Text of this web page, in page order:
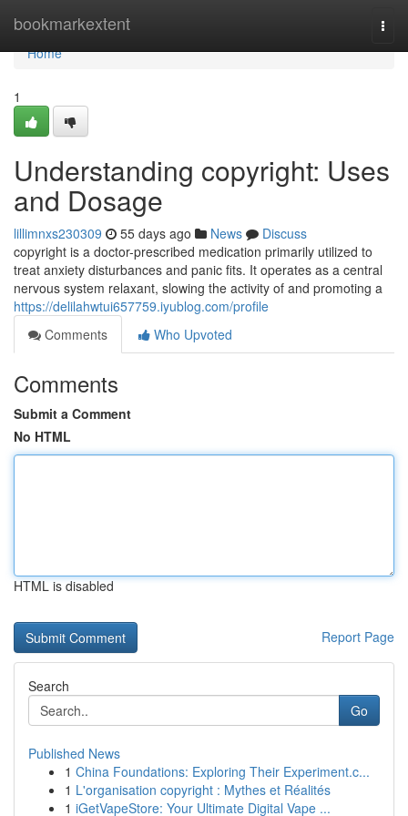
bookmarkextent
Home
Home
1
Understanding copyright: Uses
and Dosage
lillimnxs230309 55 days ago News
Discuss
copyright is a doctor-prescribed medication primarily utilized to
treat anxiety disturbances and panic fits. It operates as a central
nervous system relaxant, slowing the activity of and promoting a
https://delilahwtui657759.iyublog.com/profile
Comments
Who Upvoted
Comments
Submit a Comment
No HTML
HTML is disabled
Report Page
Search
Go
Published News
1 China Foundations: Exploring Their Experiment.c...
1 L'organisation copyright : Mythes et Réalités
1 iGetVapeStore: Your Ultimate Digital Vape ...